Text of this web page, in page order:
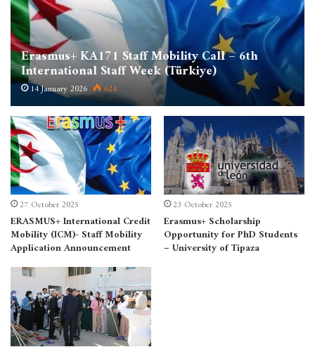
Erasmus+ KA171 Staff Mobility Call – 6th
International Staff Week (Türkiye)
14 January 2026 624
27 October 2025
ERASMUS+ International Credit
Mobility (ICM)- Staff Mobility
Application Announcement
23 October 2025
Erasmus+ Scholarship
Opportunity for PhD Students
– University of Tipaza